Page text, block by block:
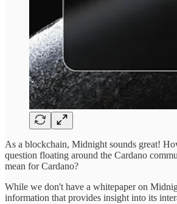
As a blockchain, Midnight sounds great!
question floating around the Cardano
mean for Cardano?
While we don't have a whitepaper on
information that provides insight into its